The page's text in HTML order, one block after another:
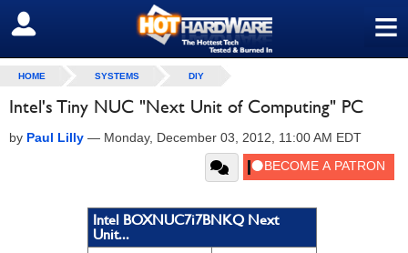
≡
SIGN OUT
HOME SYSTEMS DIY
Intel's Tiny NUC "Next Unit of Computing" PC
by Paul Lilly — Monday, December 03, 2012, 11:00 AM EDT
Intel BOXNUC7i7BNKQ Next
Unit...